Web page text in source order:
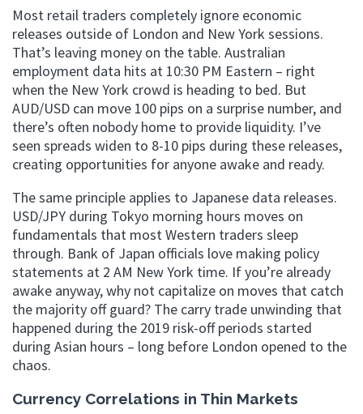
Most retail traders completely ignore economic
releases outside of London and New York sessions.
That’s leaving money on the table. Australian
employment data hits at 10:30 PM Eastern – right
when the New York crowd is heading to bed. But
AUD/USD can move 100 pips on a surprise number, and
there’s often nobody home to provide liquidity. I’ve
seen spreads widen to 8-10 pips during these releases,
creating opportunities for anyone awake and ready.
The same principle applies to Japanese data releases.
USD/JPY during Tokyo morning hours moves on
fundamentals that most Western traders sleep
through. Bank of Japan officials love making policy
statements at 2 AM New York time. If you’re already
awake anyway, why not capitalize on moves that catch
the majority off guard? The carry trade unwinding that
happened during the 2019 risk-off periods started
during Asian hours – long before London opened to the
chaos.
Currency Correlations in Thin Markets